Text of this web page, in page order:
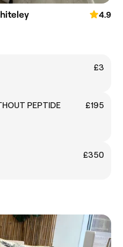
4.9
£3
PEPTIDE
£195
£350